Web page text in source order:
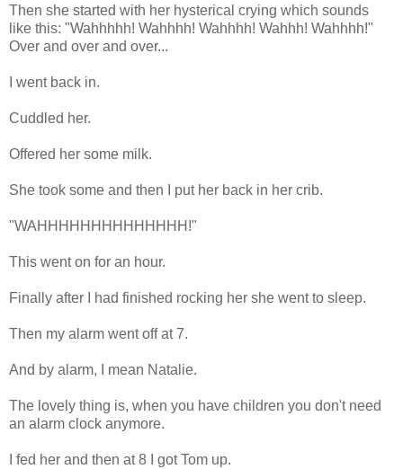
Then she started with her hysterical crying which sounds
like this: "Wahhhhh! Wahhhh! Wahhhh! Wahhh! Wahhhh!"
Over and over and over...
I went back in.
Cuddled her.
Offered her some milk.
She took some and then I put her back in her crib.
"WAHHHHHHHHHHHHHH!"
This went on for an hour.
Finally after I had finished rocking her she went to sleep.
Then my alarm went off at 7.
And by alarm, I mean Natalie.
The lovely thing is, when you have children you don't need
an alarm clock anymore.
I fed her and then at 8 I got Tom up.